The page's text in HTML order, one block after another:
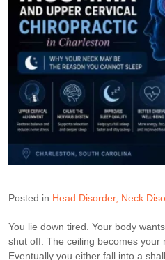
Posted in Head Disorder Neck
You lie down tired. Your body
shut off. The ceiling becomes your
Eventually you either fall into a